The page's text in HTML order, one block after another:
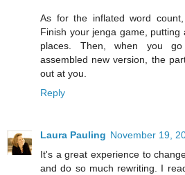
As for the inflated word
Finish your jenga game,
places. Then, when you
assembled new version, the
out at you.
Reply
Laura Pauling November 19,
It's a great experience to
and do so much rewriting. I